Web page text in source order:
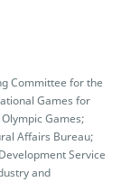
Committee for the
Games for
Games;
Affairs Bureau;
Service
and